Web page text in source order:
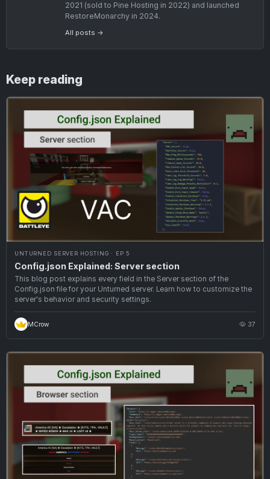
2021 (sold to Pine Hosting in 2022) and launched
RestoreMonarchy in 2024.
All posts →
Keep reading
UNTURNED SERVER HOSTING · EP 5
Config.json Explained: Server section
This blog post explains every field in the Server section of the
Config.json file for your Unturned server. Learn how to customize the
server's behavior and security settings.
MCrow 37